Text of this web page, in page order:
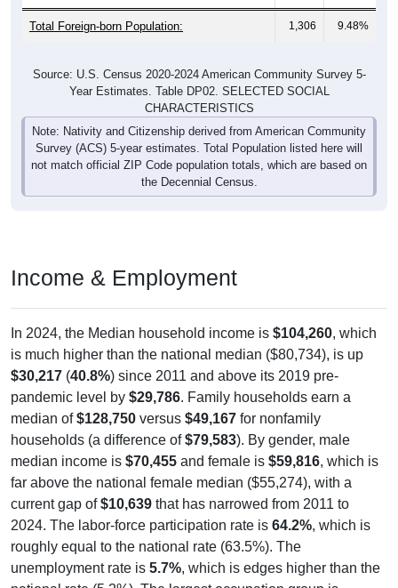
Total Foreign-born Population: 1,306 9.48%
Source: U.S. Census 2020-2024 American Community Survey 5-
Year Estimates. Table DP02. SELECTED SOCIAL
CHARACTERISTICS
Note: Nativity and Citizenship derived from American Community
Survey (ACS) 5-year estimates. Total Population listed here will
not match official ZIP Code population totals, which are based on
the Decennial Census.
Income & Employment
In 2024, the Median household income is $104,260, which
is much higher than the national median ($80,734), is up
$30,217 (40.8%) since 2011 and above its 2019 pre-
pandemic level by $29,786. Family households earn a
median of$128,750 versus $49,167 for nonfamily
households (a difference of$79,583). By gender, male
median income is $70,455 and female is $59,816, which is
far above the national female median ($55,274), with a
current gap of$10,639 that has narrowed from 2011 to
2024. The labor-force participation rate is 64.2%, which is
roughly equal to the national rate (63.5%). The
unemployment rate is 5.7%, which is edges higher than the